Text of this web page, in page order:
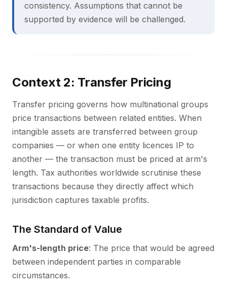
consistency. Assumptions that cannot be
supported by evidence will be challenged.
Context 2: Transfer Pricing
Transfer pricing governs how multinational groups
price transactions between related entities. When
intangible assets are transferred between group
companies — or when one entity licences IP to
another — the transaction must be priced at arm's
length. Tax authorities worldwide scrutinise these
transactions because they directly affect which
jurisdiction captures taxable profits.
The Standard of Value
Arm's-length price: The price that would be agreed
between independent parties in comparable
circumstances.